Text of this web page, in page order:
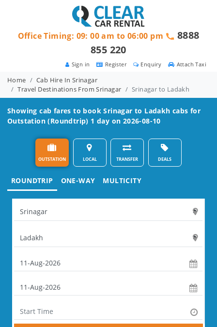
Attach Taxi
Enquiry
Register
Sign in
Office Timing: 09: 00 am to 06:00 pm
8888
855 220
Home
Cab Hire In Srinagar
Travel Destinations From Srinagar
Srinagar to Ladakh
Showing cab fares to bookSrinagar to Ladakh cabs for
Outstation (Roundtrip) 1 day on 2026-08-10
OUTSTATION LOCAL TRANSFER DEALS
ROUNDTRIP ONE-WAY MULTICITY